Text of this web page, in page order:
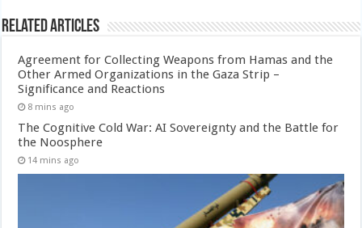
Related Articles
Agreement for Collecting Weapons from Hamas and the
Other Armed Organizations in the Gaza Strip –
Significance and Reactions
8 mins ago
The Cognitive Cold War: AI Sovereignty and the Battle for
the Noosphere
14 mins ago